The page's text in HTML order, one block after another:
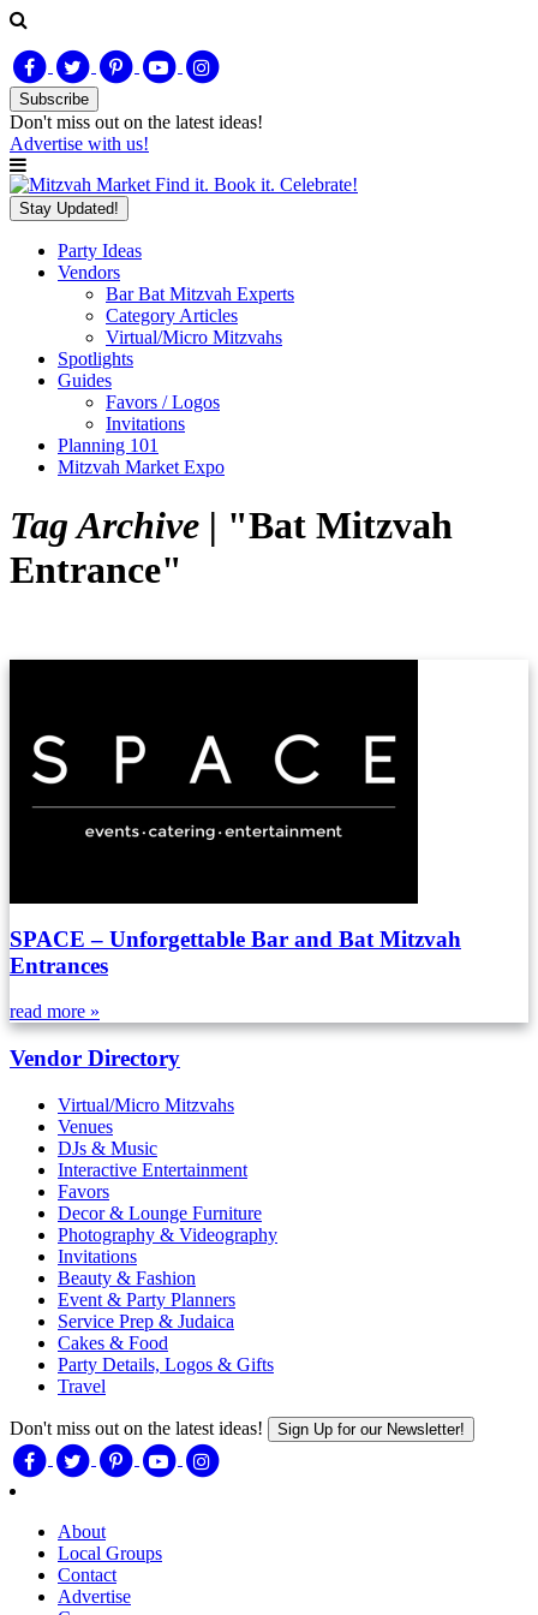
Subscribe
Don't miss out on the latest ideas!
Advertise with us!
Find it. Book it. Celebrate!
Stay Updated!
Party Ideas
Vendors
Bar Bat Mitzvah Experts
Category Articles
Virtual/Micro Mitzvahs
Spotlights
Guides
Favors / Logos
Invitations
Planning 101
Mitzvah Market Expo
Tag Archive | "Bat Mitzvah
Entrance"
SPACE – Unforgettable Bar and Bat Mitzvah
Entrances
read more »
Vendor Directory
Virtual/Micro Mitzvahs
Venues
DJs & Music
Interactive Entertainment
Favors
Decor & Lounge Furniture
Photography & Videography
Invitations
Beauty & Fashion
Event & Party Planners
Service Prep & Judaica
Cakes & Food
Party Details, Logos & Gifts
Travel
Don't miss out on the latest ideas! Sign Up for our Newsletter!
About
Local Groups
Contact
Advertise